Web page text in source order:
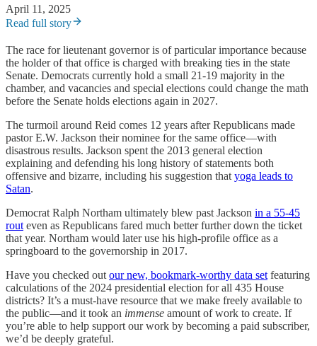
April 11, 2025
Read full story
The race for lieutenant governor is of particular importance because
the holder of that office is charged with breaking ties in the state
Senate. Democrats currently hold a small 21-19 majority in the
chamber, and vacancies and special elections could change the math
before the Senate holds elections again in 2027.
The turmoil around Reid comes 12 years after Republicans made
pastor E.W. Jackson their nominee for the same office—with
disastrous results. Jackson spent the 2013 general election
explaining and defending his long history of statements both
offensive and bizarre, including his suggestion that yoga leads to
Satan.
Democrat Ralph Northam ultimately blew past Jackson in a 55-45
rout even as Republicans fared much better further down the ticket
that year. Northam would later use his high-profile office as a
springboard to the governorship in 2017.
Have you checked out our new, bookmark-worthy data set featuring
calculations of the 2024 presidential election for all 435 House
districts? It’s a must-have resource that we make freely available to
the public—and it took an immense amount of work to create. If
you’re able to help support our work by becoming a paid subscriber,
we’d be deeply grateful.